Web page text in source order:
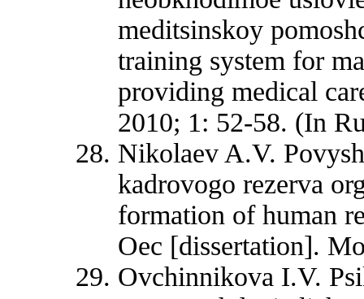
meditsinskoy
training system for
providing medical
2010; 1: 52-58. (In
Nikolaev A.V.
kadrovogo rezerva
formation of human
Oec [dissertation].
Ovchinnikova I.V.